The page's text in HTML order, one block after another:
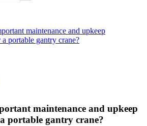
maintenance and upkeep
portable gantry crane?
maintenance and upkeep
portable gantry crane?